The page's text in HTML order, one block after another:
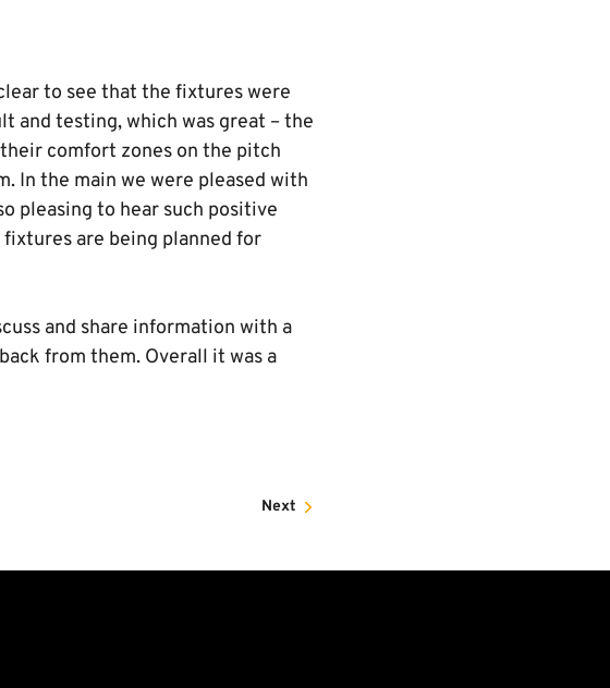
to see that the fixtures were
and testing, which was great – the
comfort zones on the pitch
In the main we were pleased with
pleasing to hear such positive
are being planned for
and share information with a
from them. Overall it was a
Next